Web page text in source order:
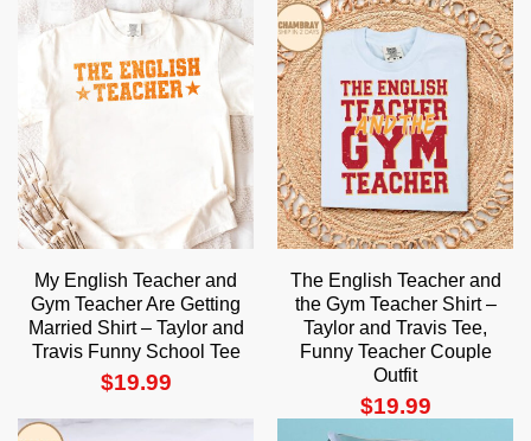
My English Teacher and
Gym Teacher Are Getting
Married Shirt – Taylor and
Travis Funny School Tee
$19.99
The English Teacher and
the Gym Teacher Shirt –
Taylor and Travis Tee,
Funny Teacher Couple
Outfit
$19.99